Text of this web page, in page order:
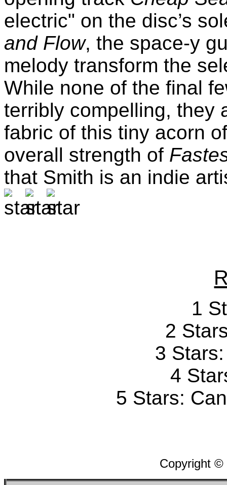
electric" on the disc’s
and Flow, the space-y
melody transform the
While none of the final
terribly compelling, they
fabric of this tiny acorn
overall strength of
that Smith is an indie
1
2
3
4
5 Stars:
Copyright